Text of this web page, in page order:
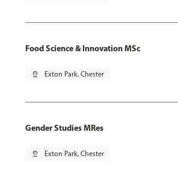
Food Science & Innovation MSc
pin_drop Exton Park, Chester
Gender Studies MRes
pin_drop Exton Park, Chester